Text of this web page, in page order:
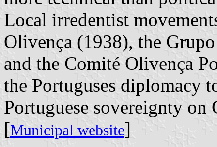
Local irredentist
Olivença (1938), the
and the Comité Olivença
the Portuguses diplomacy
Portuguese sovereignty on
[Municipal website]